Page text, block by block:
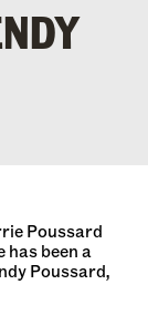
Poussard
has been a
Poussard,